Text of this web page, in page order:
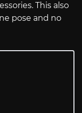
This also
pose and no